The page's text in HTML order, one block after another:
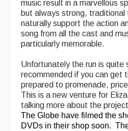
Folk Tutors
Singers & Musicians
Artist Profiles
Resources
Tunes
For Sale
music result in a marvellous
but always strong, traditional
naturally support the action
song from all the cast and
particularly memorable.
Unfortunately the run is quite
recommended if you can get
prepared to promenade,
This is a new venture for
talking more about the
The Globe have filmed the
DVDs in their shop soon.